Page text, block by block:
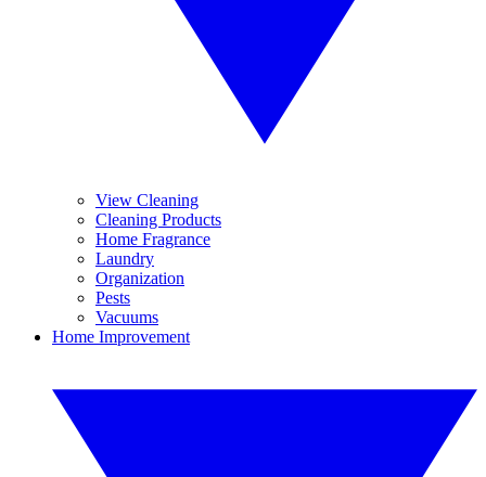
View Cleaning
Cleaning Products
Home Fragrance
Laundry
Organization
Pests
Vacuums
Home Improvement